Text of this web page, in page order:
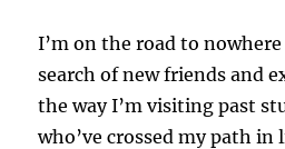
I’m on the road to
search of new friends and
the way I’m visiting past
who’ve crossed my path in